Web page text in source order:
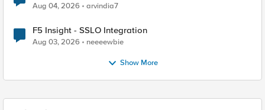
Aug 04, 2026 arvindia7
F5 Insight - SSLO Integration
Aug 03, 2026 neeeewbie
Show More